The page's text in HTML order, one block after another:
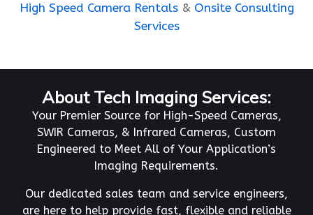
High Speed Camera Rentals& Onsite Consulting
Services
About Tech Imaging Services:
Your Premier Source for High-Speed Cameras,
SWIR Cameras, & Infrared Cameras, Custom
Engineered to Meet All of Your Application’s
Imaging Requirements.
Our dedicated sales team and service engineers,
are here to help provide fast, flexible and reliable